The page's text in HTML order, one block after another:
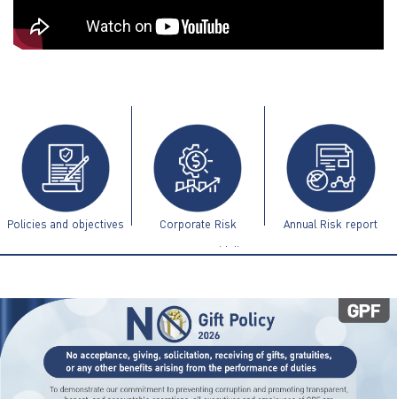
ไทย | Eng
Policies and objectives Corporate Risk
Management Guidelines
Annual Risk report